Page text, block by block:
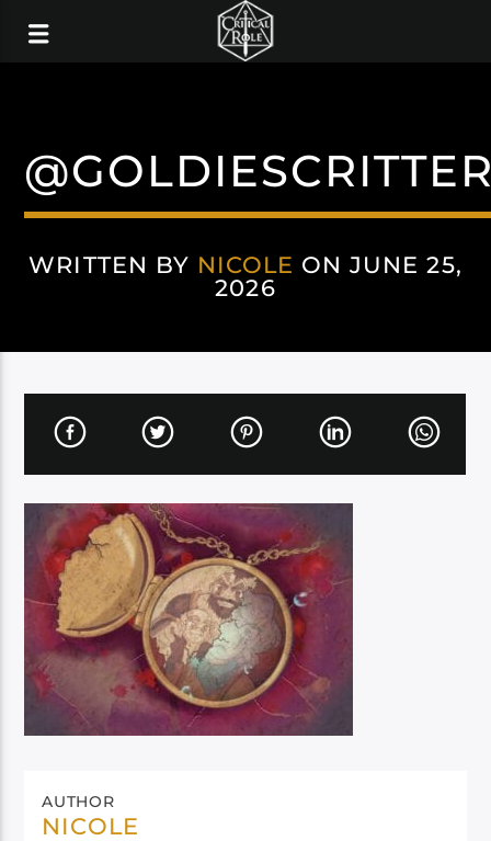
WRITTEN BY NICOLE ON JUNE 25,
2026
AUTHOR
NICOLE